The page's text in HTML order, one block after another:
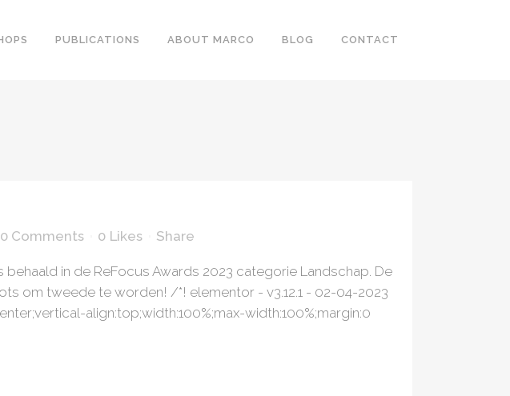
PUBLICATIONS ABOUT MARCO BLOG CONTACT
0 Comments 0 Likes Share
in de ReFocus Awards 2023 categorie Landschap. De
om tweede te worden! /*! elementor - v3.12.1 - 02-04-2023
align:top;width:100%;max-width:100%;margin:0